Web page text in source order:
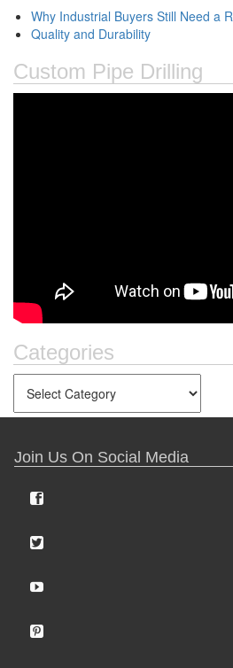
Why Industrial Buyers Still Need a
Quality and Durability
Custom Pipe Drilling
Categories
Join Us On Social Media